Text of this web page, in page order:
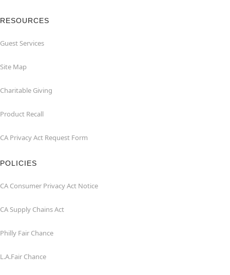
RESOURCES
Guest Services
Site Map
Charitable Giving
Product Recall
CA Privacy Act Request Form
POLICIES
CA Consumer Privacy Act Notice
CA Supply Chains Act
Philly Fair Chance
L.A.Fair Chance